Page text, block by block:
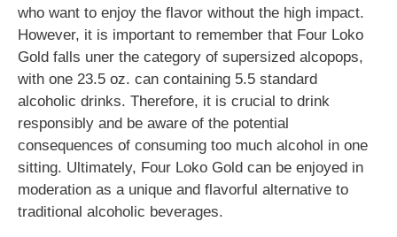
who want to enjoy the flavor without the high impact.
However, it is important to remember that Four Loko
Gold falls uner the category of supersized alcopops,
with one 23.5 oz. can containing 5.5 standard
alcoholic drinks. Therefore, it is crucial to drink
responsibly and be aware of the potential
consequences of consuming too much alcohol in one
sitting. Ultimately, Four Loko Gold can be enjoyed in
moderation as a unique and flavorful alternative to
traditional alcoholic beverages.